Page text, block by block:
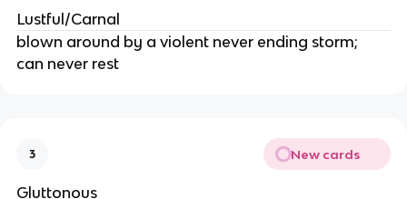
Lustful/Carnal
blown around by a violent never ending storm;
can never rest
3 New cards
Gluttonous